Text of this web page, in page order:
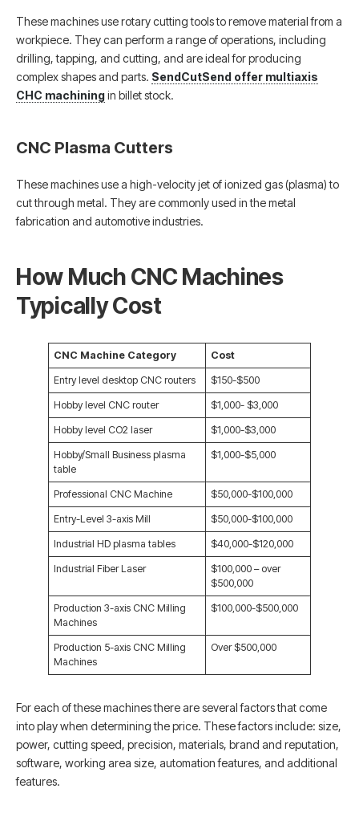
These machines use rotary cutting tools to remove material from a
workpiece. They can perform a range of operations, including
drilling, tapping, and cutting, and are ideal for producing
complex shapes and parts. SendCutSend offer multiaxis
CHC machiningin billet stock.
CNC Plasma Cutters
These machines use a high-velocity jet of ionized gas (plasma) to
cut through metal. They are commonly used in the metal
fabrication and automotive industries.
How Much CNC Machines
Typically Cost
CNC Machine Category Cost
Entry level desktop CNC routers $150-$500
Hobby level CNC router $1,000- $3,000
Hobby level CO2 laser $1,000-$3,000
Hobby/Small Business plasma
table
$1,000-$5,000
Professional CNC Machine $50,000-$100,000
Entry-Level 3-axis Mill $50,000-$100,000
Industrial HD plasma tables $40,000-$120,000
Industrial Fiber Laser
$100,000 – over
$500,000
Production 3-axis CNC Milling
Machines
$100,000-$500,000
Production 5-axis CNC Milling
Machines
Over $500,000
For each of these machines there are several factors that come
into play when determining the price. These factors include: size,
power, cutting speed, precision, materials, brand and reputation,
software, working area size, automation features, and additional
features.